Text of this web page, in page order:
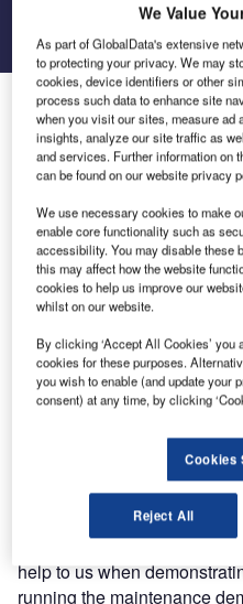
Go back
Eurocopter Rely on Red
Helitech 2011
Red Box is proud to have
support services to
UK. Eurocopter ran a
demonstrations on a former
EC135 at the show and
that has been specifically
as it incorporates both
tools.
Eurocopter with an
The tool solution kits offer a
AOG maintenance services
and quality department
Red Box provided for the
help to us when
running the maintenance
We Value
As part of GlobalData's extensive
to protecting your privacy. We may
cookies, device identifiers or other
process such data to enhance site
when you visit our sites, measure ad
insights, analyze our site traffic as
and services. Further information on
can be found on our website privacy
We use necessary cookies to make
enable core functionality such as
accessibility. You may disable these
this may affect how the website
cookies to help us improve our
whilst on our website.
By clicking ‘Accept All Cookies’ you
cookies for these purposes.
you wish to enable (and update your
consent) at any time, by clicking
Cookies
Reject All